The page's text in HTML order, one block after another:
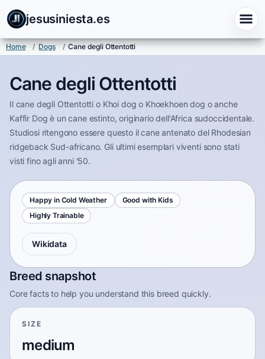
jesusiniesta.es
Home / Dogs / Cane degli Ottentotti
Cane degli Ottentotti
Il cane degli Ottentotti o Khoi dog o Khoekhoen dog o anche
Kaffir Dog è un cane estinto, originario dell'Africa sudoccidentale.
Studiosi ritengono essere questo il cane antenato del Rhodesian
ridgeback Sud-africano. Gli ultimi esemplari viventi sono stati
visti fino agli anni '50.
Happy in Cold Weather
Good with Kids
Highly Trainable
Wikidata
Breed snapshot
Core facts to help you understand this breed quickly.
SIZE
medium